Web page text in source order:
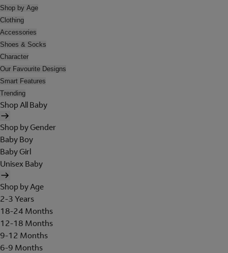
Shop by Age
Clothing
Accessories
Shoes & Socks
Character
Our Favourite Designs
Smart Features
Trending
Shop All Baby
Shop by Gender
Baby Boy
Baby Girl
Unisex Baby
Shop by Age
2-3 Years
18-24 Months
12-18 Months
9-12 Months
6-9 Months